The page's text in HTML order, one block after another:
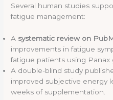
Several human studies
fatigue management:
A systematic review on
improvements in fatigue
fatigue patients using Panax
A double-blind study
improved subjective energy
weeks of supplementation.